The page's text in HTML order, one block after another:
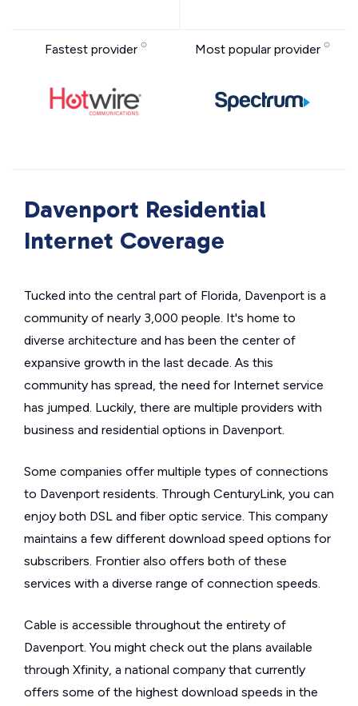
Fastest provider Most popular provider
Davenport Residential
Internet Coverage
Tucked into the central part of Florida, Davenport is a
community of nearly 3,000 people. It's home to
diverse architecture and has been the center of
expansive growth in the last decade. As this
community has spread, the need for Internet service
has jumped. Luckily, there are multiple providers with
business and residential options in Davenport.
Some companies offer multiple types of connections
to Davenport residents. Through CenturyLink, you can
enjoy both DSL and fiber optic service. This company
maintains a few different download speed options for
subscribers. Frontier also offers both of these
services with a diverse range of connection speeds.
Cable is accessible throughout the entirety of
Davenport. You might check out the plans available
through Xfinity, a national company that currently
offers some of the highest download speeds in the